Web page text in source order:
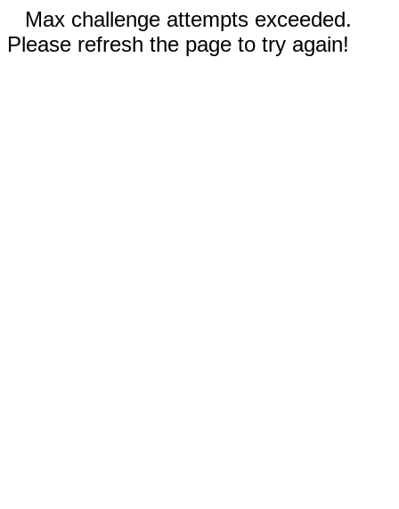
Max challenge attempts exceeded.
Please refresh the page to try again!